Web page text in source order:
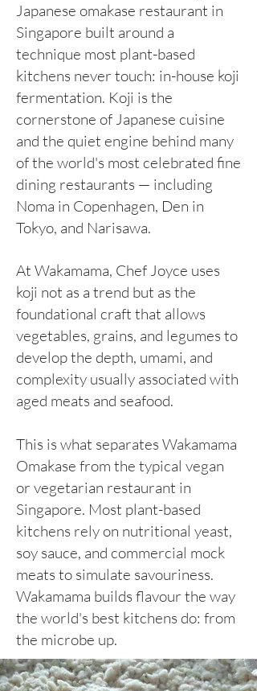
Japanese omakase restaurant in
Singapore built around a
technique most plant-based
kitchens never touch: in-house koji
fermentation. Koji is the
cornerstone of Japanese cuisine
and the quiet engine behind many
of the world's most celebrated fine
dining restaurants — including
Noma in Copenhagen, Den in
Tokyo, and Narisawa.
At Wakamama, Chef Joyce uses
koji not as a trend but as the
foundational craft that allows
vegetables, grains, and legumes to
develop the depth, umami, and
complexity usually associated with
aged meats and seafood.
This is what separates Wakamama
Omakase from the typical vegan
or vegetarian restaurant in
Singapore. Most plant-based
kitchens rely on nutritional yeast,
soy sauce, and commercial mock
meats to simulate savouriness.
Wakamama builds flavour the way
the world's best kitchens do: from
the microbe up.